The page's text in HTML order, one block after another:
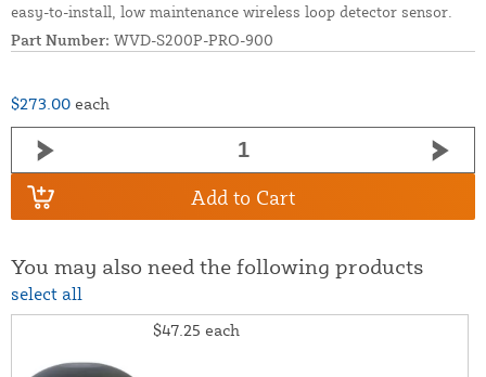
easy-to-install, low maintenance wireless loop detector sensor.
Part Number: WVD-S200P-PRO-900
$273.00 each
Add to Cart
You may also need the following products
select all
$47.25 each